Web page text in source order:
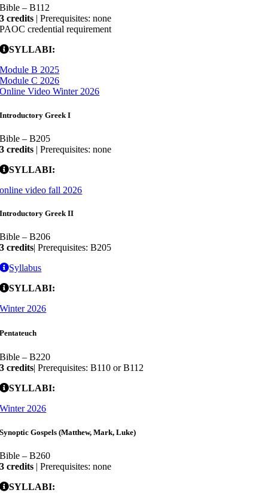
Bible – B112
3 credits | Prerequisites: none
PAOC credential requirement
SYLLABI:
Module B 2025
Module C 2026
Online Video Winter 2026
Introductory Greek I
Bible – B205
3 credits | Prerequisites: none
SYLLABI:
online video fall 2026
Introductory Greek II
Bible – B206
3 credits| Prerequisites: B205
Syllabus
SYLLABI:
Winter 2026
Pentateuch
Bible – B220
3 credits| Prerequisites: B110 or B112
SYLLABI:
Winter 2026
Synoptic Gospels (Matthew, Mark, Luke)
Bible – B260
3 credits | Prerequisites: none
SYLLABI: